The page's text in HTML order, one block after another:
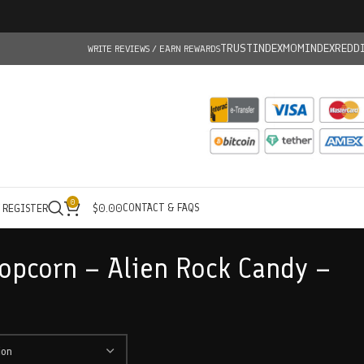
WRITE REVIEWS / EARN REWARDSTRUSTINDEXMOMINDEX
0 $0.00CONTACT & FAQS
– Alien Rock Candy –